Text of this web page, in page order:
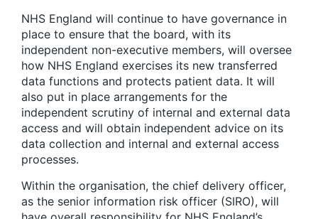
NHS England will continue to have governance in
place to ensure that the board, with its
independent non-executive members, will oversee
how NHS England exercises its new transferred
data functions and protects patient data. It will
also put in place arrangements for the
independent scrutiny of internal and external data
access and will obtain independent advice on its
data collection and internal and external access
processes.
Within the organisation, the chief delivery officer,
as the senior information risk officer (SIRO), will